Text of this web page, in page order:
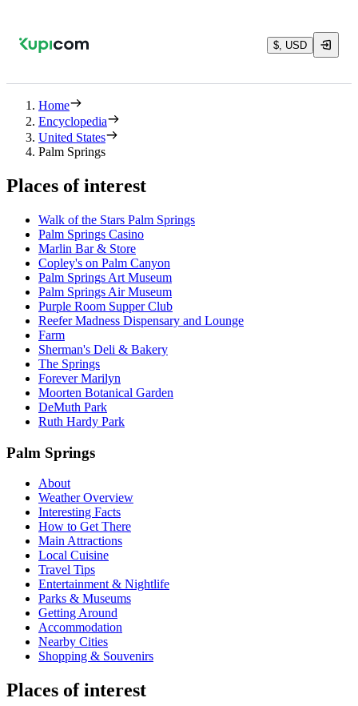
$, USD
Home
Encyclopedia
United States
Palm Springs
Places of interest
Walk of the Stars Palm Springs
Palm Springs Casino
Marlin Bar & Store
Copley's on Palm Canyon
Palm Springs Art Museum
Palm Springs Air Museum
Purple Room Supper Club
Reefer Madness Dispensary and Lounge
Farm
Sherman's Deli & Bakery
The Springs
Forever Marilyn
Moorten Botanical Garden
DeMuth Park
Ruth Hardy Park
Palm Springs
About
Weather Overview
Interesting Facts
How to Get There
Main Attractions
Local Cuisine
Travel Tips
Entertainment & Nightlife
Parks & Museums
Getting Around
Accommodation
Nearby Cities
Shopping & Souvenirs
Places of interest